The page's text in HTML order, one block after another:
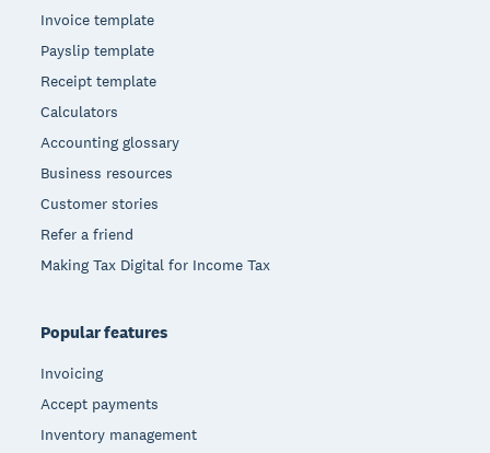
Invoice template
Payslip template
Receipt template
Calculators
Accounting glossary
Business resources
Customer stories
Refer a friend
Making Tax Digital for Income Tax
Popular features
Invoicing
Accept payments
Inventory management